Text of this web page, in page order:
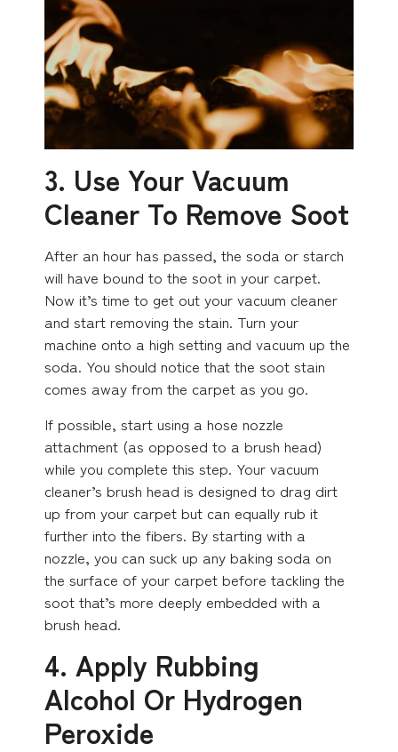
3. Use Your Vacuum
Cleaner To Remove Soot
After an hour has passed, the soda or starch
will have bound to the soot in your carpet.
Now it’s time to get out your vacuum cleaner
and start removing the stain. Turn your
machine onto a high setting and vacuum up the
soda. You should notice that the soot stain
comes away from the carpet as you go.
If possible, start using a hose nozzle
attachment (as opposed to a brush head)
while you complete this step. Your vacuum
cleaner’s brush head is designed to drag dirt
up from your carpet but can equally rub it
further into the fibers. By starting with a
nozzle, you can suck up any baking soda on
the surface of your carpet before tackling the
soot that’s more deeply embedded with a
brush head.
4. Apply Rubbing
Alcohol Or Hydrogen
Peroxide